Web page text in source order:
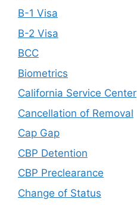
B-1 Visa
B-2 Visa
BCC
Biometrics
California Service Center
Cancellation of Removal
Cap Gap
CBP Detention
CBP Preclearance
Change of Status